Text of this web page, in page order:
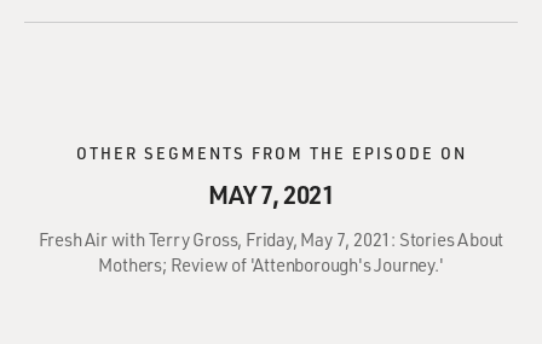
OTHER SEGMENTS FROM THE EPISODE ON
MAY 7, 2021
Fresh Air with Terry Gross, Friday, May 7, 2021: Stories About
Mothers; Review of 'Attenborough's Journey.'